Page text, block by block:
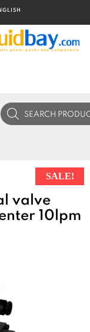
Products
search
valve
10lpm
SALE!